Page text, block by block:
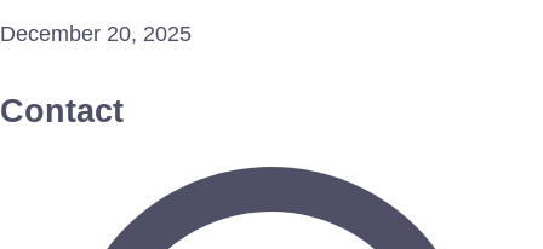
December 20, 2025
Contact